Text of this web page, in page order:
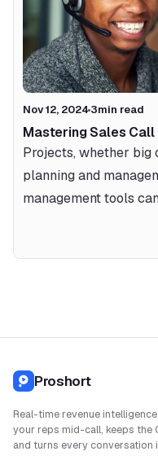
Nov 12, 2024 3min read
Mastering Sales
Projects, whether big
planning and
management tools
Proshort
Real-time revenue
your reps mid-call, keeps the
and turns every conversation